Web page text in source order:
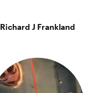
Richard J Frankland